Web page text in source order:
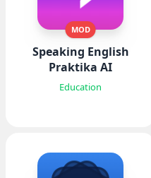
MOD
Speaking English
Praktika AI
Education